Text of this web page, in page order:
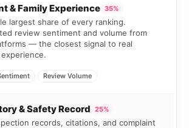
& Family Experience 35%
largest share of every ranking.
review sentiment and volume from
— the closest signal to real
Review Volume
& Safety Record 25%
records, citations, and complaint